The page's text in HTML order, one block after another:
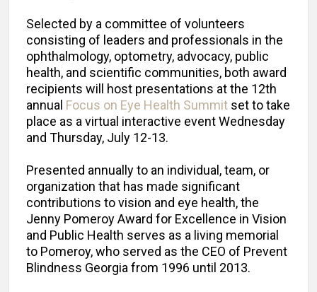
Selected by a committee of volunteers
consisting of leaders and professionals in the
ophthalmology, optometry, advocacy, public
health, and scientific communities, both award
recipients will host presentations at the 12th
annual Focus on Eye Health Summit set to take
place as a virtual interactive event Wednesday
and Thursday, July 12-13.
Presented annually to an individual, team, or
organization that has made significant
contributions to vision and eye health, the
Jenny Pomeroy Award for Excellence in Vision
and Public Health serves as a living memorial
to Pomeroy, who served as the CEO of Prevent
Blindness Georgia from 1996 until 2013.